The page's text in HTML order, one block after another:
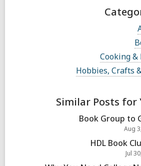
i
e
a
l
a
d
s
n
V
i
e
w
a
c
r
d
s
i
n
V
i
e
l
c
d
Cooking &
V
i
w
a
Hobbies, Crafts
Similar Posts for
Book Group to
Aug
HDL Book
Jul